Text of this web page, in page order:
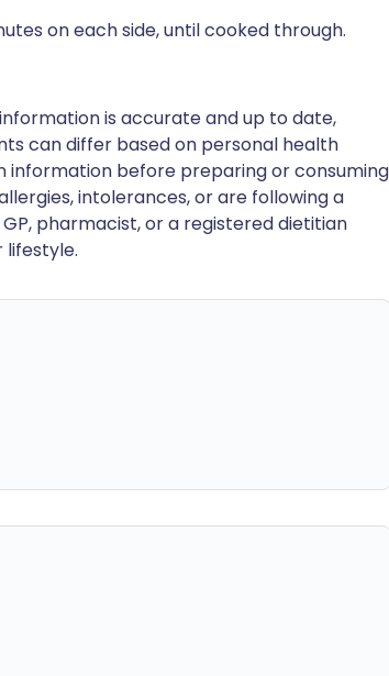
on each side, until cooked through.
is accurate and up to date,
can differ based on personal health
information before preparing or consuming
intolerances, or are following a
pharmacist, or a registered dietitian
lifestyle.